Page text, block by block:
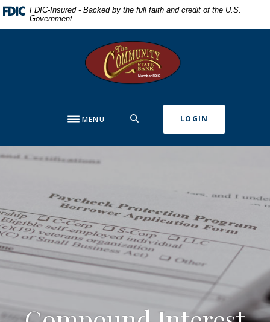
Home
Download
Acrobat
FDIC-Insured - Backed by the full faith and credit of the U.S.
Government
The Community State Bank
MENU LOGIN